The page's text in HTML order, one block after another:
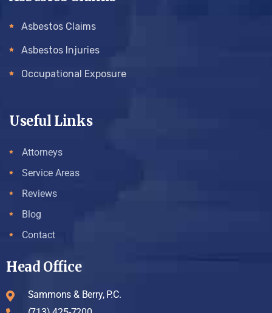
Asbestos Claims
Asbestos Injuries
Occupational Exposure
Useful Links
Attorneys
Service Areas
Reviews
Blog
Contact
Head Office
Sammons & Berry, P.C.